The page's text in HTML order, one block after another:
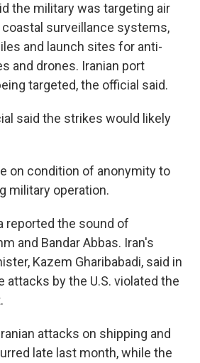
the military was targeting air
surveillance systems,
and launch sites for anti-
and drones. Iranian port
targeted, the official said.
said the strikes would likely
on condition of anonymity to
military operation.
reported the sound of
and Bandar Abbas. Iran's
Kazem Gharibabadi, said in
attacks by the U.S. violated the
attacks on shipping and
late last month, while the